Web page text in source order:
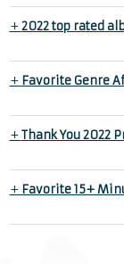
+2022 top rated
+ Favorite Genre
+Thank You 2022
+ Favorite 15+